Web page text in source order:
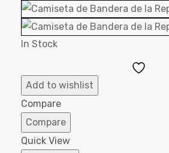
In Stock
Add to wishlist
Compare
Compare
Quick View